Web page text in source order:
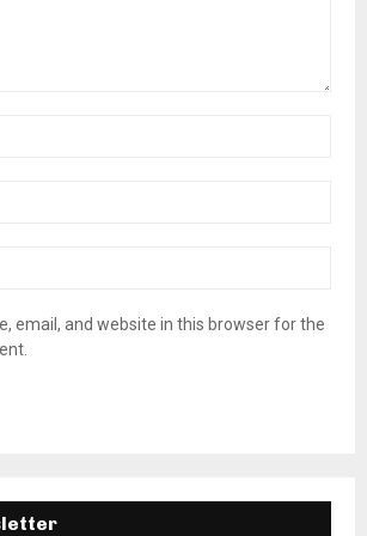
email, and website in this browser for the